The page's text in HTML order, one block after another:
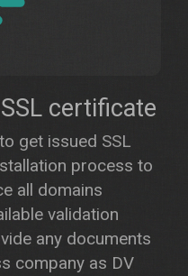
certificate
get issued SSL
process to
all domains
validation
any documents
company as DV